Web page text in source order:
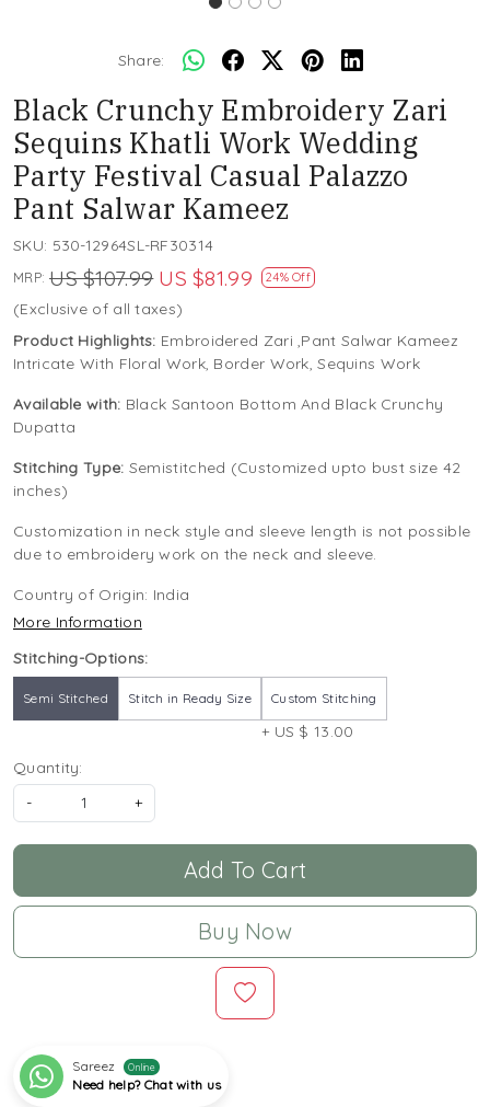
Share:
Black Crunchy Embroidery Zari
Sequins Khatli Work Wedding
Party Festival Casual Palazzo
Pant Salwar Kameez
SKU: 530-12964SL-RF30314
MRP: US $107.99 US $81.99 24% Off
(Exclusive of all taxes)
Product Highlights: Embroidered Zari ,Pant Salwar Kameez
Intricate With Floral Work, Border Work, Sequins Work
Available with: Black Santoon Bottom And Black Crunchy
Dupatta
Stitching Type: Semistitched (Customized upto bust size 42
inches)
Customization in neck style and sleeve length is not possible
due to embroidery work on the neck and sleeve.
Country of Origin: India
More Information
Stitching-Options:
Semi Stitched Stitch in Ready Size Custom Stitching
+ US $ 13.00
Quantity:
-
+
Add To Cart
Buy Now
Sareez Online
Need help? Chat with us